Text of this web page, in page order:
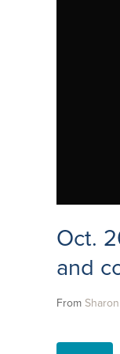
Oct.
and
From